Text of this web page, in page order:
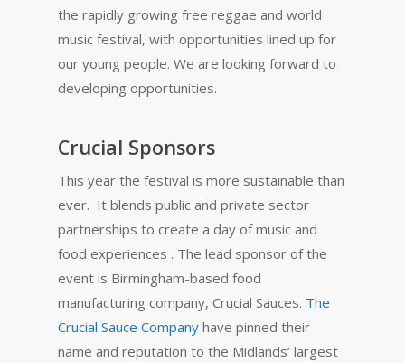
the rapidly growing free reggae and world
music festival, with opportunities lined up for
our young people. We are looking forward to
developing opportunities.
Crucial Sponsors
This year the festival is more sustainable than
ever. It blends public and private sector
partnerships to create a day of music and
food experiences . The lead sponsor of the
event is Birmingham-based food
manufacturing company, Crucial Sauces. The
Crucial Sauce Company have pinned their
name and reputation to the Midlands’ largest